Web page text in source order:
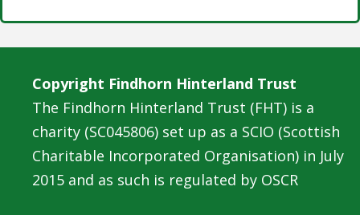
Copyright Findhorn Hinterland Trust
The Findhorn Hinterland Trust (FHT) is a
charity (SC045806) set up as a SCIO (Scottish
Charitable Incorporated Organisation) in July
2015 and as such is regulated by OSCR